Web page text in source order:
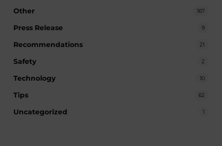
Other 167
Press Release 9
Recommendations 21
Safety 2
Technology 10
Tips 62
Uncategorized 1